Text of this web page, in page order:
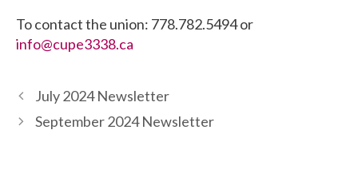
To contact the union: 778.782.5494 or
info@cupe3338.ca
July 2024 Newsletter
September 2024 Newsletter